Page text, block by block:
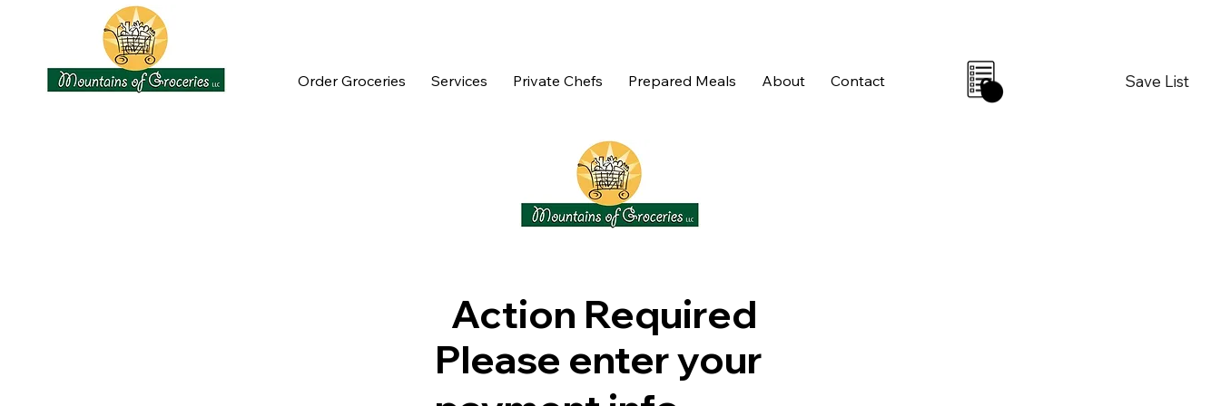
Order Groceries Services Private Chefs Prepared Meals About Contact 0 Save List
Action Required
Please enter your